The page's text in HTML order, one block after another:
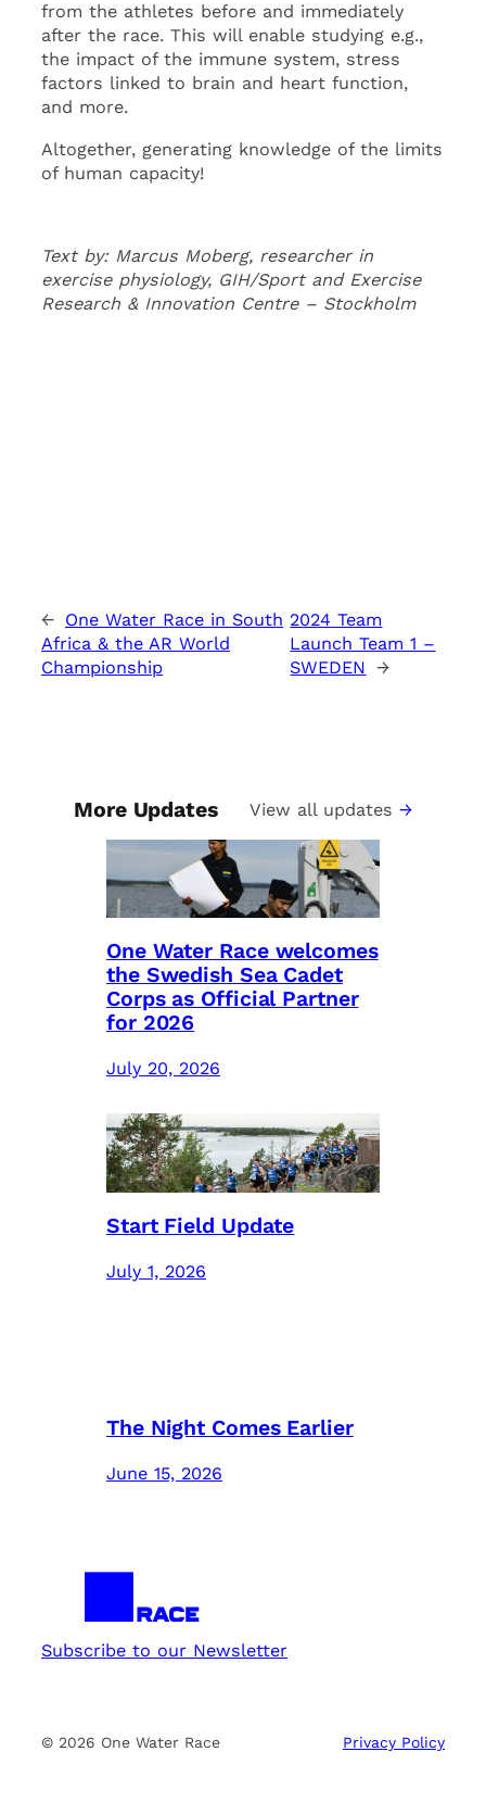
from the athletes before and immediately
after the race. This will enable studying e.g.,
the impact of the immune system, stress
factors linked to brain and heart function,
and more.
Altogether, generating knowledge of the limits
of human capacity!
Text by: Marcus Moberg, researcher in
exercise physiology, GIH/Sport and Exercise
Research & Innovation Centre – Stockholm
← One Water Race in South
Africa & the AR World
Championship
2024 Team
Launch Team 1 –
SWEDEN
→
More Updates View all updates
One Water Race welcomes
the Swedish Sea Cadet
Corps as Official Partner
for 2026
July 20, 2026
Start Field Update
July 1, 2026
The Night Comes Earlier
June 15, 2026
Subscribe to our Newsletter
© 2026 One Water Race Privacy Policy